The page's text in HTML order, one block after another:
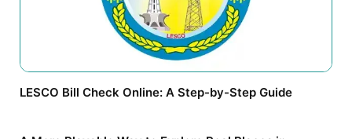
LESCO Bill Check Online: A Step-by-Step Guide